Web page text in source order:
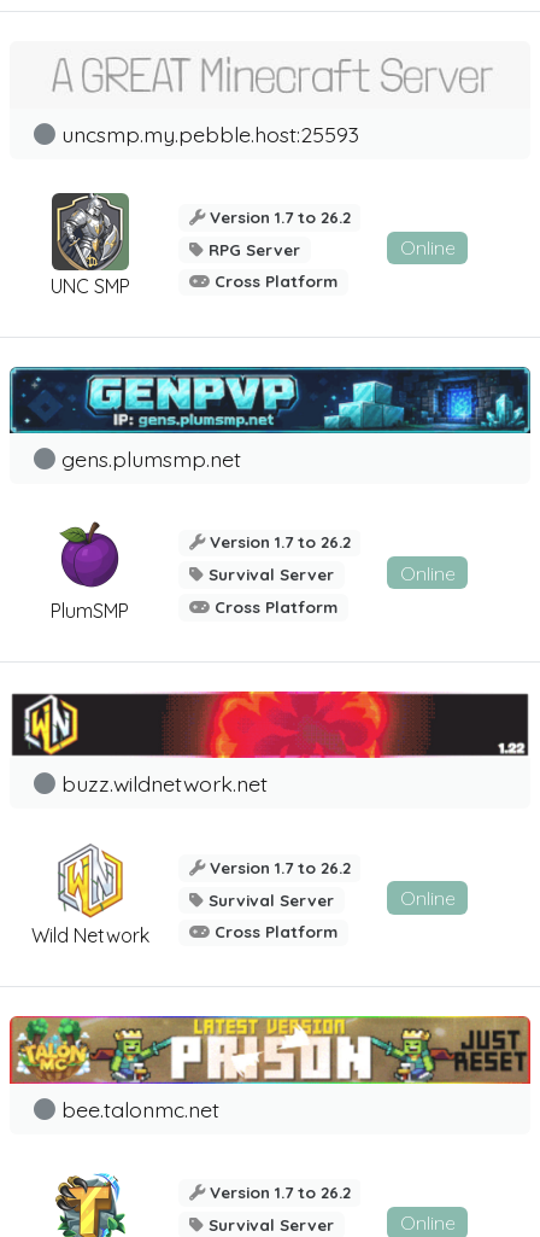
UNC SMP
uncsmp.my.pebble.host:25593
Version 1.7 to 26.2
RPG Server
Cross Platform
Online
PlumSMP
gens.plumsmp.net
Version 1.7 to 26.2
Survival Server
Cross Platform
Online
Wild Network
buzz.wildnetwork.net
Version 1.7 to 26.2
Survival Server
Cross Platform
Online
bee.talonmc.net
Version 1.7 to 26.2
Survival Server
Online